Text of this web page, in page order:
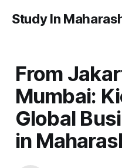
Study In
From
Mumbai:
Global
in